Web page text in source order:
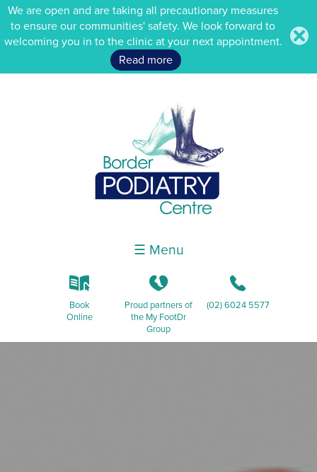
We are open and are taking all precautionary measures
to ensure our communities' safety. We look forward to
welcoming you in to the clinic at your next appointment.
Read more
.
☰ Menu
k
Book
Online
K
Proud partners of
the My FootDr
Group
b
(02) 6024 5577